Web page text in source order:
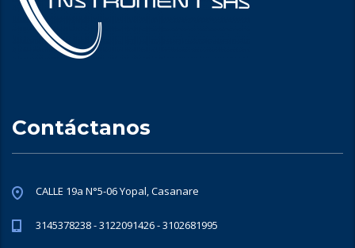
Contáctanos
CALLE 19a N°5-06 Yopal, Casanare
3145378238 - 3122091426 - 3102681995